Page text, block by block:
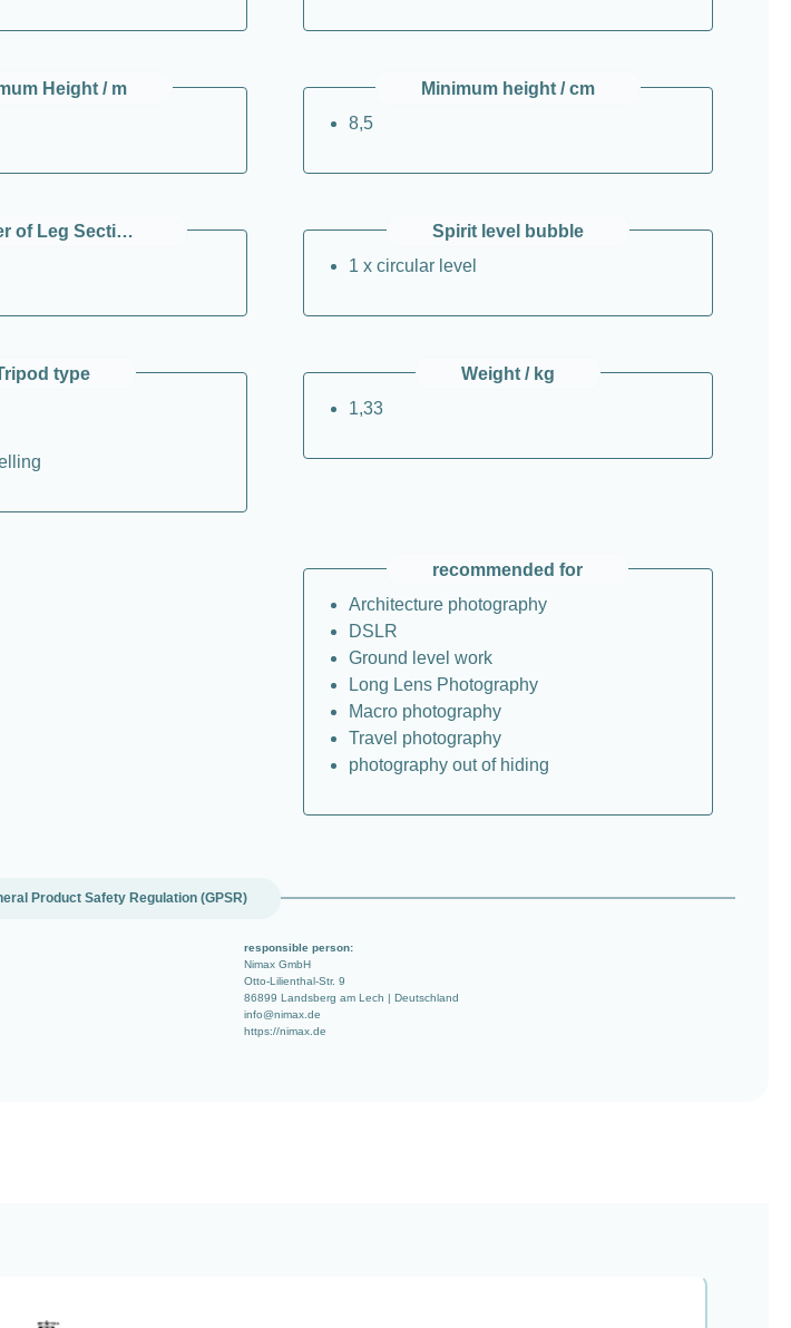
Height / m
Minimum height / cm
8,5
Number of Leg Sections (per Leg)
Spirit level bubble
1 x circular level
type
Weight / kg
1,33
recommended for
Architecture photography
DSLR
Ground level work
Long Lens Photography
Macro photography
Travel photography
photography out of hiding
Product Safety Regulation (GPSR)
responsible person:
Nimax GmbH
Otto-Lilienthal-Str. 9
86899 Landsberg am Lech | Deutschland
info@nimax.de
https://nimax.de